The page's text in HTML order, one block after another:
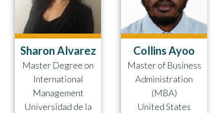
Sharon Alvarez
Master Degree on
International
Management
Universidad de la
Collins Ayoo
Master of Business
Administration
(MBA)
United States